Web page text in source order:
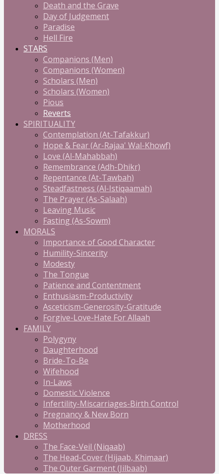
Death and the Grave
Day of Judgement
Paradise
Hell Fire
STARS
Companions (Men)
Companions (Women)
Scholars (Men)
Scholars (Women)
Pious
Reverts
SPIRITUALITY
Contemplation (At-Tafakkur)
Hope & Fear (Ar-Rajaa' Wal-Khowf)
Love (Al-Mahabbah)
Remembrance (Adh-Dhikr)
Repentance (At-Tawbah)
Steadfastness (Al-Istiqaamah)
The Prayer (As-Salaah)
Leaving Music
Fasting (As-Sowm)
MORALS
Importance of Good Character
Humility-Sincerity
Modesty
The Tongue
Patience and Contentment
Enthusiasm-Productivity
Asceticism-Generosity-Gratitude
Forgive-Love-Hate For Allaah
FAMILY
Polygyny
Daughterhood
Bride-To-Be
Wifehood
In-Laws
Domestic Violence
Infertility-Miscarriages-Birth Control
Pregnancy & New Born
Motherhood
DRESS
The Face-Veil (Niqaab)
The Head-Cover (Hijaab, Khimaar)
The Outer Garment (Jilbaab)